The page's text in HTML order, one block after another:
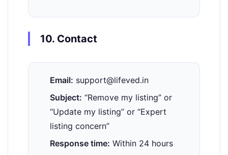
10. Contact
Email: support@lifeved.in
Subject: “Remove my listing” or
“Update my listing” or “Expert
listing concern”
Response time: Within 24 hours